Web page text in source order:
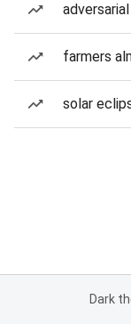
farmers
solar
Dark